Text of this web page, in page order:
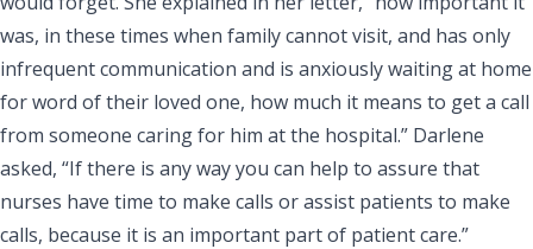
was, in these times when family cannot visit, and has only
infrequent communication and is anxiously waiting at home
for word of their loved one, how much it means to get a call
from someone caring for him at the hospital.” Darlene
asked, “If there is any way you can help to assure that
nurses have time to make calls or assist patients to make
calls, because it is an important part of patient care.”